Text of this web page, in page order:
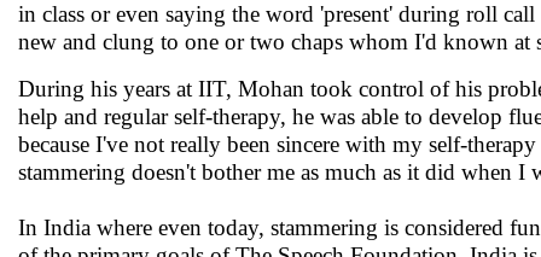
in class or even saying the word 'present' during roll
new and clung to one or two chaps whom I'd known at
During his years at IIT, Mohan took control of his
help and regular self-therapy, he was able to develop
because I've not really been sincere with my self-
stammering doesn't bother me as much as it did when
In India where even today, stammering is considered